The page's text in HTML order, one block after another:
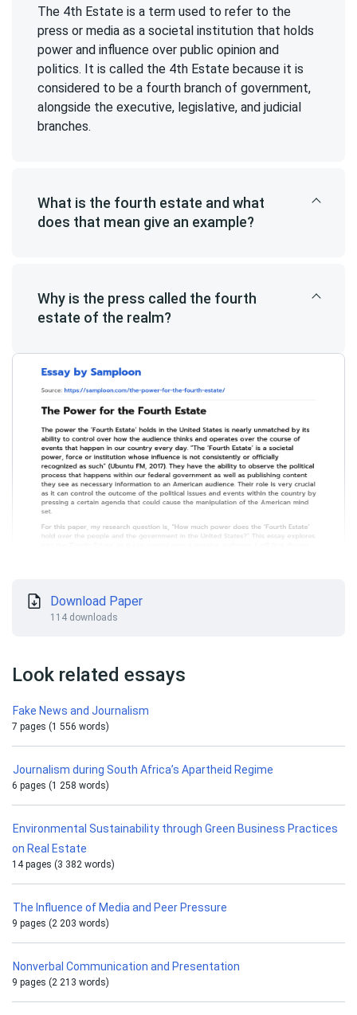
The 4th Estate is a term used to refer to the
press or media as a societal institution that holds
power and influence over public opinion and
politics. It is called the 4th Estate because it is
considered to be a fourth branch of government,
alongside the executive, legislative, and judicial
branches.
What is the fourth estate and what
does that mean give an example?
Why is the press called the fourth
estate of the realm?
Download Paper
114 downloads
Look related essays
Fake News and Journalism
7 pages (1 556 words)
Journalism during South Africa’s Apartheid Regime
6 pages (1 258 words)
Environmental Sustainability through Green Business Practices
on Real Estate
14 pages (3 382 words)
The Influence of Media and Peer Pressure
9 pages (2 203 words)
Nonverbal Communication and Presentation
9 pages (2 213 words)